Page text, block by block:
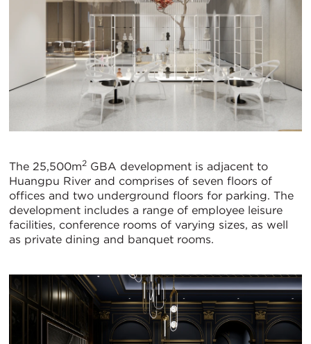
The 25,500m2 GBA development is adjacent to
Huangpu River and comprises of seven floors of
offices and two underground floors for parking. The
development includes a range of employee leisure
facilities, conference rooms of varying sizes, as well
as private dining and banquet rooms.